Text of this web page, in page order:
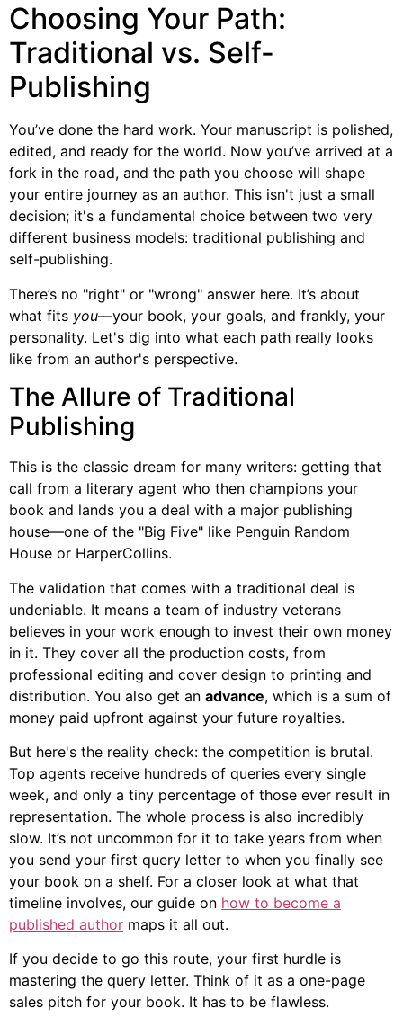
Choosing Your Path:
Traditional vs. Self-
Publishing
You’ve done the hard work. Your manuscript is polished,
edited, and ready for the world. Now you’ve arrived at a
fork in the road, and the path you choose will shape
your entire journey as an author. This isn't just a small
decision; it's a fundamental choice between two very
different business models: traditional publishing and
self-publishing.
There’s no "right" or "wrong" answer here. It’s about
what fits you—your book, your goals, and frankly, your
personality. Let's dig into what each path really looks
like from an author's perspective.
The Allure of Traditional
Publishing
This is the classic dream for many writers: getting that
call from a literary agent who then champions your
book and lands you a deal with a major publishing
house—one of the "Big Five" like Penguin Random
House or HarperCollins.
The validation that comes with a traditional deal is
undeniable. It means a team of industry veterans
believes in your work enough to invest their own money
in it. They cover all the production costs, from
professional editing and cover design to printing and
distribution. You also get an advance, which is a sum of
money paid upfront against your future royalties.
But here's the reality check: the competition is brutal.
Top agents receive hundreds of queries every single
week, and only a tiny percentage of those ever result in
representation. The whole process is also incredibly
slow. It’s not uncommon for it to take years from when
you send your first query letter to when you finally see
your book on a shelf. For a closer look at what that
timeline involves, our guide on how to become a
published author maps it all out.
If you decide to go this route, your first hurdle is
mastering the query letter. Think of it as a one-page
sales pitch for your book. It has to be flawless.